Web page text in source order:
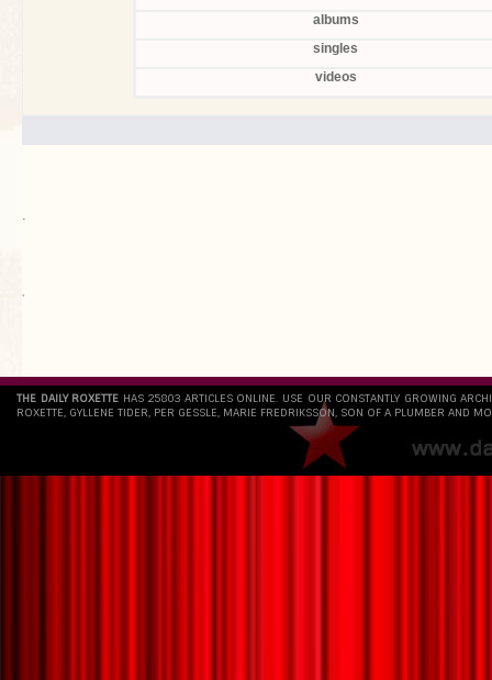
albums
singles
videos
.
`
THE DAILY ROXETTE HAS 25803 ARTICLES ONLINE. USE OUR CONSTANTLY GROWING
ROXETTE, GYLLENE TIDER, PER GESSLE, MARIE FREDRIKSSON, SON OF A PLUMBER AND